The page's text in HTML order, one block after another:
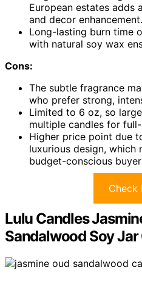
European estates adds
and decor enhancement.
Long-lasting burn time
with natural soy wax
Cons:
The subtle fragrance
who prefer strong,
Limited to 6 oz, so
multiple candles for
Higher price point due
luxurious design, which
budget-conscious
Check
Lulu Candles
Sandalwood Soy Jar